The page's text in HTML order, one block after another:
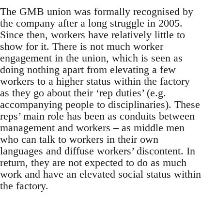
The GMB union was formally recognised by
the company after a long struggle in 2005.
Since then, workers have relatively little to
show for it. There is not much worker
engagement in the union, which is seen as
doing nothing apart from elevating a few
workers to a higher status within the factory
as they go about their ‘rep duties’ (e.g.
accompanying people to disciplinaries). These
reps’ main role has been as conduits between
management and workers – as middle men
who can talk to workers in their own
languages and diffuse workers’ discontent. In
return, they are not expected to do as much
work and have an elevated social status within
the factory.